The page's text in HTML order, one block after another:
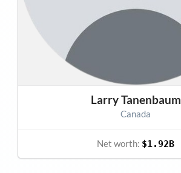
Larry Tanenbaum
Canada
Net worth: $1.92B